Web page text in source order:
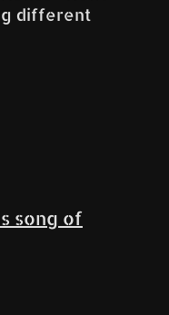
different
song of